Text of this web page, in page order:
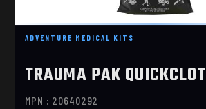
$29.99
ADVENTURE MEDICAL KITS
TRAUMA PAK QUICKCLOT
MPN : 20640292